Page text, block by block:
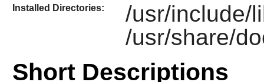
Installed Directories:
/usr/include/
/usr/share/
Short Descriptions